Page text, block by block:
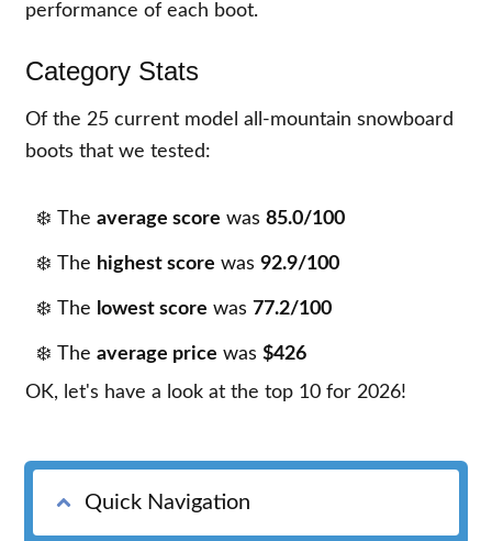
performance of each boot.
Category Stats
Of the25 current model all-mountain snowboard
boots that we tested:
Theaverage score was85.0/100
The highest score was92.9/100
The lowest score was 77.2/100
Theaverage price was$426
OK, let's have a look at the top 10 for 2026!
Quick Navigation